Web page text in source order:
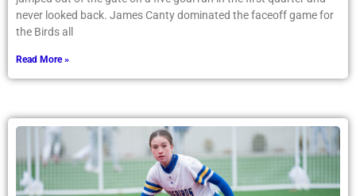
never looked back. James Canty dominated the faceoff game for
the Birds all
Read More »